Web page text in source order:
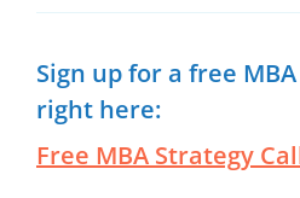
Sign up for a free
right here:
Free MBA Strategy